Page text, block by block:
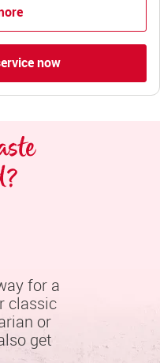
now
for a
classic
or
get